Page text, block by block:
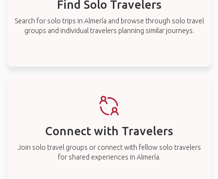
Find Solo Travelers
Search for solo trips in Almería and browse through solo travel
groups and individual travelers planning similar journeys.
Connect with Travelers
Join solo travel groups or connect with fellow solo travelers
for shared experiences in Almería.